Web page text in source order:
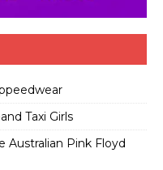
Taxi Girls
Australian Pink Floyd